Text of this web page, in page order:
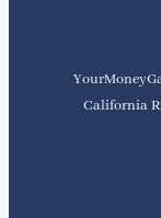
California